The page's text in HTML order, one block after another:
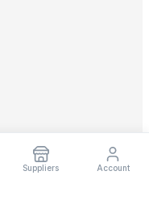
Suppliers Account